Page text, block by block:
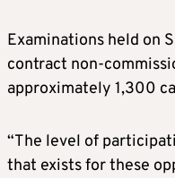
Examinations held on
contract non-
approximately 1,300
“The level of
that exists for these